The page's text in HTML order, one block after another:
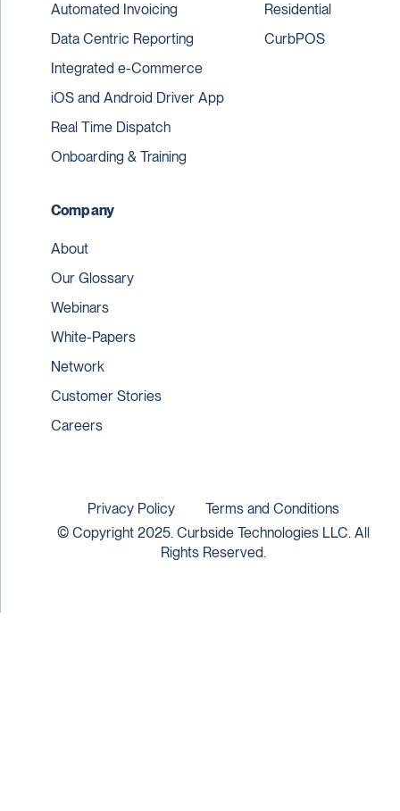
Automated Invoicing
Data Centric Reporting
Integrated e-Commerce
iOS and Android Driver App
Real Time Dispatch
Onboarding & Training
Residential
CurbPOS
Company
About
Our Glossary
Webinars
White-Papers
Network
Customer Stories
Careers
© Copyright 2025. Curbside Technologies LLC. All
Rights Reserved.
Privacy Policy Terms and Conditions